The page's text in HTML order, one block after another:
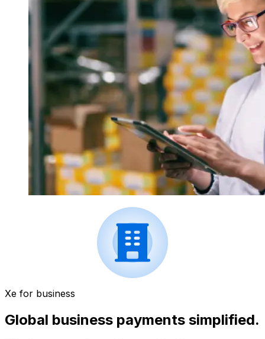
Xe for business
Global business payments simplified.